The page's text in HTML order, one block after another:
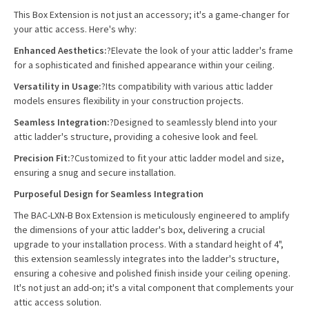
This Box Extension is not just an accessory; it's a game-changer for
your attic access. Here's why:
Enhanced Aesthetics:?Elevate the look of your attic ladder's frame
for a sophisticated and finished appearance within your ceiling.
Versatility in Usage:?Its compatibility with various attic ladder
models ensures flexibility in your construction projects.
Seamless Integration:?Designed to seamlessly blend into your
attic ladder's structure, providing a cohesive look and feel.
Precision Fit:?Customized to fit your attic ladder model and size,
ensuring a snug and secure installation.
Purposeful Design for Seamless Integration
The BAC-LXN-B Box Extension is meticulously engineered to amplify
the dimensions of your attic ladder's box, delivering a crucial
upgrade to your installation process. With a standard height of 4",
this extension seamlessly integrates into the ladder's structure,
ensuring a cohesive and polished finish inside your ceiling opening.
It's not just an add-on; it's a vital component that complements your
attic access solution.